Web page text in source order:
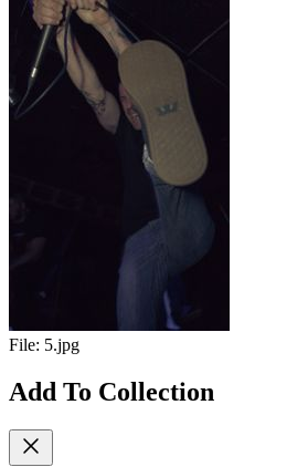
File: 5.jpg
Add To Collection